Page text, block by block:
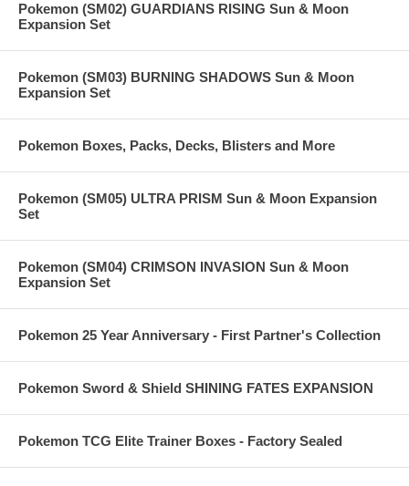
Pokemon (SM02) GUARDIANS RISING Sun & Moon
Expansion Set
Pokemon (SM03) BURNING SHADOWS Sun & Moon
Expansion Set
Pokemon Boxes, Packs, Decks, Blisters and More
Pokemon (SM05) ULTRA PRISM Sun & Moon Expansion
Set
Pokemon (SM04) CRIMSON INVASION Sun & Moon
Expansion Set
Pokemon 25 Year Anniversary - First Partner's Collection
Pokemon Sword & Shield SHINING FATES EXPANSION
Pokemon TCG Elite Trainer Boxes - Factory Sealed